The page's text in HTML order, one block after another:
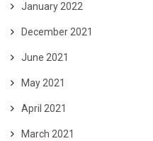
January 2022
December 2021
June 2021
May 2021
April 2021
March 2021